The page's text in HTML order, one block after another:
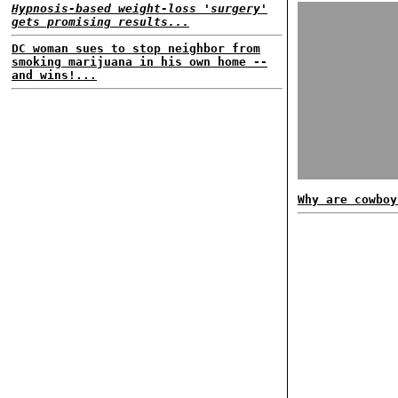
Hypnosis-based weight-loss 'surgery'
gets promising results...
DC woman sues to stop neighbor from
smoking marijuana in his own home --
and wins!...
Why are